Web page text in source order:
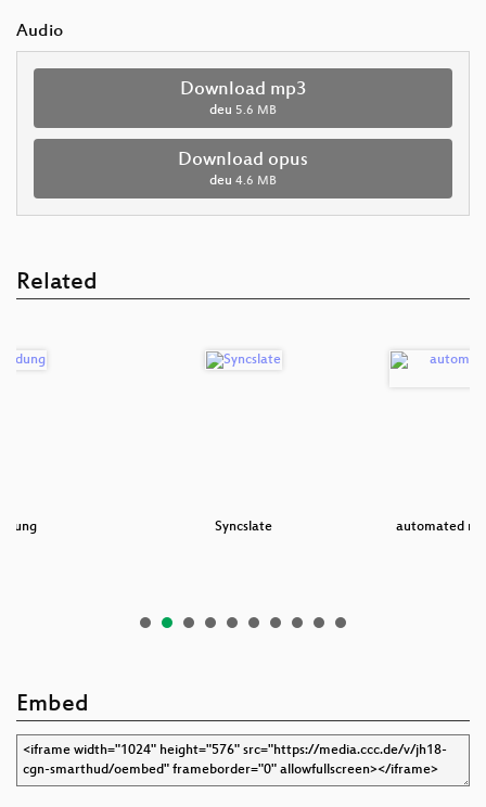
Audio
Download mp3
deu 5.6 MB
Download opus
deu 4.6 MB
Related
Syncslate automated
Embed